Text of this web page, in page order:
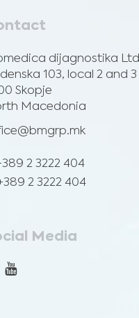
dijagnostika Ltd
103, local 2 and 3
Skopje
Macedonia
+389 2 3222 404
2 3222 404
Media